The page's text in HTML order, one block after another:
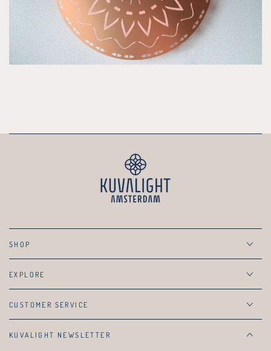
SHOP
EXPLORE
CUSTOMER SERVICE
KUVALIGHT NEWSLETTER